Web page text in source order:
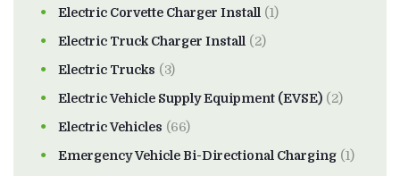
Electric Corvette Charger Install (1)
Electric Truck Charger Install (2)
Electric Trucks (3)
Electric Vehicle Supply Equipment (EVSE) (2)
Electric Vehicles (66)
Emergency Vehicle Bi-Directional Charging (1)